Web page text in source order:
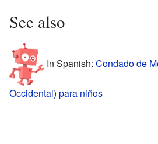
See also
In Spanish: Condado de
Occidental) para niños